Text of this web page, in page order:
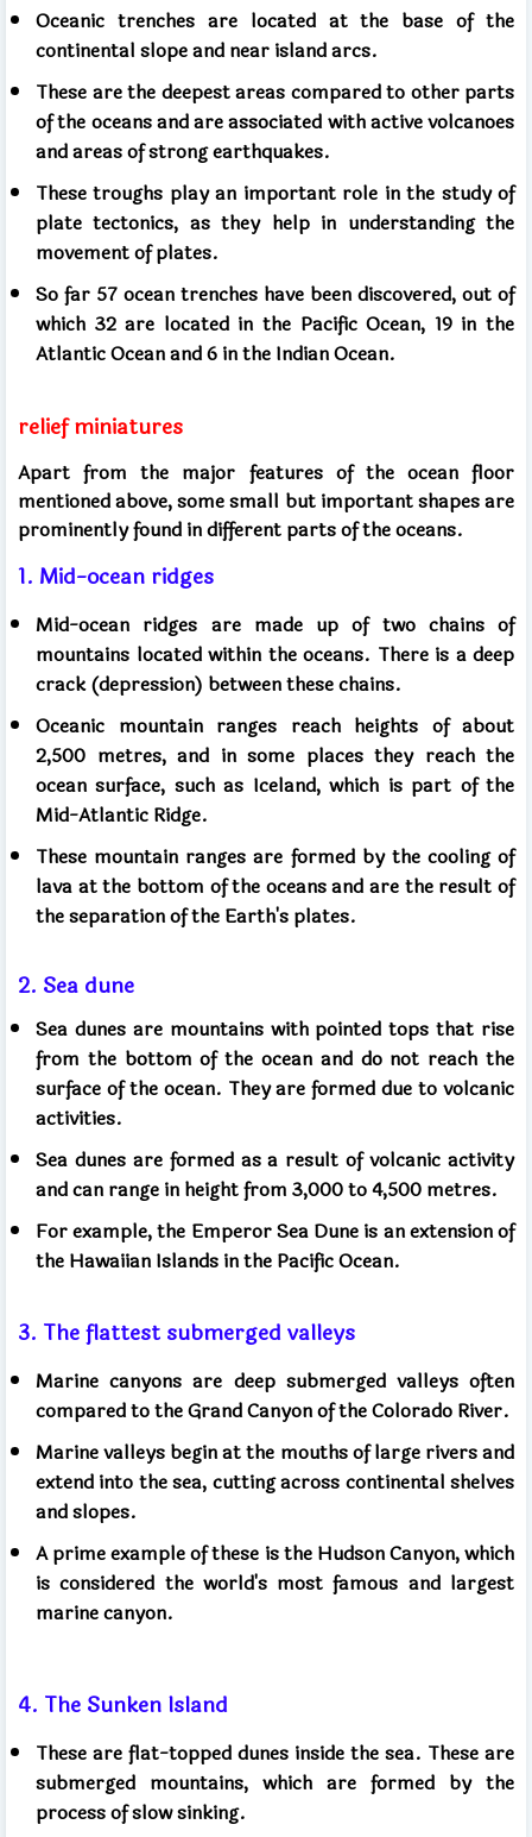
Oceanic trenches are located at the base of the
continental slope and near island arcs.
These are the deepest areas compared to other parts
of the oceans and are associated with active volcanoes
and areas of strong earthquakes.
These troughs play an important role in the study of
plate tectonics, as they help in understanding the
movement of plates.
So far 57 ocean trenches have been discovered, out of
which 32 are located in the Pacific Ocean, 19 in the
Atlantic Ocean and 6 in the Indian Ocean.
relief miniatures
Apart from the major features of the ocean floor
mentioned above, some small but important shapes are
prominently found in different parts of the oceans.
1. Mid-ocean ridges
Mid-ocean ridges are made up of two chains of
mountains located within the oceans. There is a deep
crack (depression) between these chains.
Oceanic mountain ranges reach heights of about
2,500 metres, and in some places they reach the
ocean surface, such as Iceland, which is part of the
Mid-Atlantic Ridge.
These mountain ranges are formed by the cooling of
lava at the bottom of the oceans and are the result of
the separation of the Earth's plates.
2. Sea dune
Sea dunes are mountains with pointed tops that rise
from the bottom of the ocean and do not reach the
surface of the ocean. They are formed due to volcanic
activities.
Sea dunes are formed as a result of volcanic activity
and can range in height from 3,000 to 4,500 metres.
For example, the Emperor Sea Dune is an extension of
the Hawaiian Islands in the Pacific Ocean.
3. The flattest submerged valleys
Marine canyons are deep submerged valleys often
compared to the Grand Canyon of the Colorado River.
Marine valleys begin at the mouths of large rivers and
extend into the sea, cutting across continental shelves
and slopes.
A prime example of these is the Hudson Canyon, which
is considered the world's most famous and largest
marine canyon.
4. The Sunken Island
These are flat-topped dunes inside the sea. These are
submerged mountains, which are formed by the
process of slow sinking.